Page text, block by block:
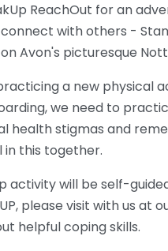
ReachOut for an
with others -
Avon's picturesque
a new physical
we need to
health stigmas and
in this together.
activity will be self-
please visit with us at
helpful coping skills.